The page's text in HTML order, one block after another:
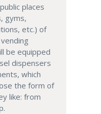
places
gyms,
etc.) of
be equipped
dispensers
which
the form of
like: from